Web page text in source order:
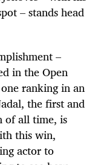
– stands head
–
in the Open
ranking in an
the first and
of all time, is
this win,
actor to